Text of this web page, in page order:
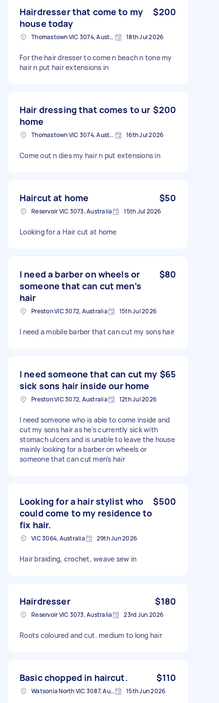
Hairdresser that come to my
house today
$200
Thomastown VIC 3074, Australia 18th Jul 2026
For the hair dresser to come n beach n tone my
hair n put hair extensions in
Hair dressing that comes to ur
home
$200
Thomastown VIC 3074, Australia 16th Jul 2026
Come out n dies my hair n put extensions in
Haircut at home $50
Reservoir VIC 3073, Australia 15th Jul 2026
Looking for a Hair cut at home
I need a barber on wheels or
someone that can cut men’s
hair
$80
Preston VIC 3072, Australia 15th Jul 2026
I need a mobile barber that can cut my sons hair
I need someone that can cut my
sick sons hair inside our home
$65
Preston VIC 3072, Australia 12th Jul 2026
I need someone who is able to come inside and
cut my sons hair as he’s currently sick with
stomach ulcers and is unable to leave the house
mainly looking for a barber on wheels or
someone that can cut men’s hair
Looking for a hair stylist who
could come to my residence to
fix hair.
$500
VIC 3064, Australia 29th Jun 2026
Hair braiding, crochet, weave sew in
Hairdresser $180
Reservoir VIC 3073, Australia 23rd Jun 2026
Roots coloured and cut. medium to long hair
Basic chopped in haircut. $110
Watsonia North VIC 3087, Australia 15th Jun 2026